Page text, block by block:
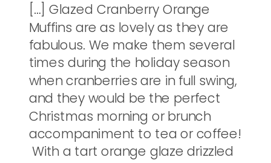
[…] Glazed Cranberry Orange
Muffins are as lovely as they are
fabulous. We make them several
times during the holiday season
when cranberries are in full swing,
and they would be the perfect
Christmas morning or brunch
accompaniment to tea or coffee!
With a tart orange glaze drizzled